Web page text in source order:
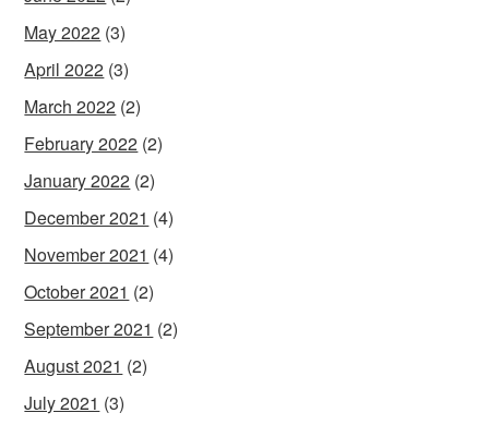
May 2022 (3)
April 2022 (3)
March 2022 (2)
February 2022 (2)
January 2022 (2)
December 2021 (4)
November 2021 (4)
October 2021 (2)
September 2021 (2)
August 2021 (2)
July 2021 (3)